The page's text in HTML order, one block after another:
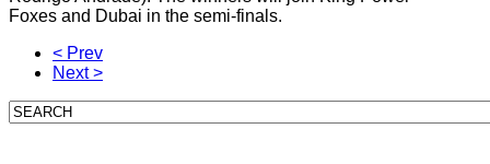
Foxes and Dubai in the semi-finals.
< Prev
Next >